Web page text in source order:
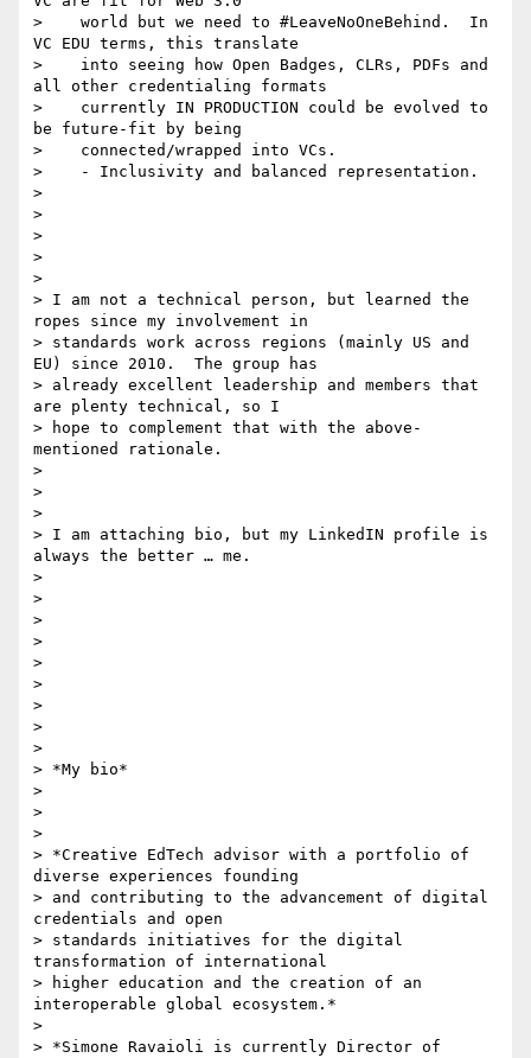
>    world but we need to #LeaveNoOneBehind.  In
VC EDU terms, this translate
>    into seeing how Open Badges, CLRs, PDFs and
all other credentialing formats
>    currently IN PRODUCTION could be evolved to
be future-fit by being
>    connected/wrapped into VCs.
>    - Inclusivity and balanced representation.
>
>
>
>
>
> I am not a technical person, but learned the
ropes since my involvement in
> standards work across regions (mainly US and
EU) since 2010.  The group has
> already excellent leadership and members that
are plenty technical, so I
> hope to complement that with the above-
mentioned rationale.
>
>
>
> I am attaching bio, but my LinkedIN profile is
always the better … me.
>
>
>
>
>
>
>
>
>
> *My bio*
>
>
>
> *Creative EdTech advisor with a portfolio of
diverse experiences founding
> and contributing to the advancement of digital
credentials and open
> standards initiatives for the digital
transformation of international
> higher education and the creation of an
interoperable global ecosystem.*
>
> *Simone Ravaioli is currently Director of